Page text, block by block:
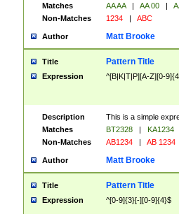
Matches
AA AA | AA 00 |
Non-Matches
1234 | ABC
Author Matt Brooke
Title Pattern Title
Expression ^[B|K|T|P][A-Z][0-
Description
This is a simple
Matches
BT2328 |
KA1234
Non-Matches
AB1234 | AB 1234
Author Matt Brooke
Title Pattern Title
Expression ^[0-9]{3}[-][0-9]{4}$